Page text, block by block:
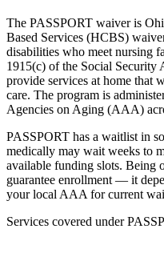
The PASSPORT waiver is
Based Services (HCBS)
disabilities who meet nursing
1915(c) of the Social
provide services at home that
care. The program is
Agencies on Aging (AAA)
PASSPORT has a waitlist in
medically may wait weeks to
available funding slots. Being
guarantee enrollment — it
your local AAA for current
Services covered under